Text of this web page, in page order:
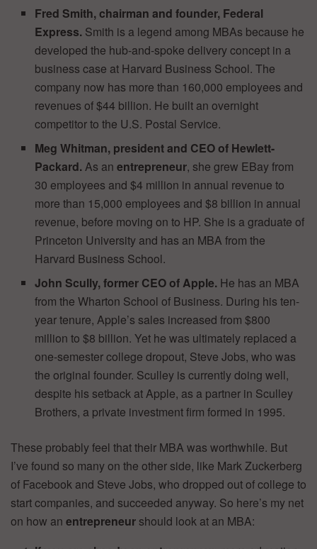
Fred Smith, chairman and founder, Federal
Express. Smith is a legend among MBAs because he
developed the hub-and-spoke delivery concept in a
business case at Harvard Business School. The
company now has more than 160,000 employees and
revenues of $44 billion. He built an overnight
competitor to the U.S. Postal Service.
Meg Whitman, president and CEO of Hewlett-
Packard.As an entrepreneur, she grew EBay from
30 employees and $4 million in annual revenue to
more than 15,000 employees and $8 billion in annual
revenue, before moving on to HP. She is a graduate of
Princeton University and has an MBA from the
Harvard Business School.
John Scully, former CEO of Apple. He has an MBA
from the Wharton School of Business. During his ten-
year tenure, Apple’s sales increased from $800
million to $8 billion. Yet he was ultimately replaced a
one-semester college dropout, Steve Jobs, who was
the original founder. Sculley is currently doing well,
despite his setback at Apple, as a partner in Sculley
Brothers, a private investment firm formed in 1995.
These probably feel that their MBA was worthwhile. But
I’ve found so many on the other side, like Mark Zuckerberg
of Facebook and Steve Jobs, who dropped out of college to
start companies, and succeeded anyway. So here’s my net
on how an entrepreneur should look at an MBA: